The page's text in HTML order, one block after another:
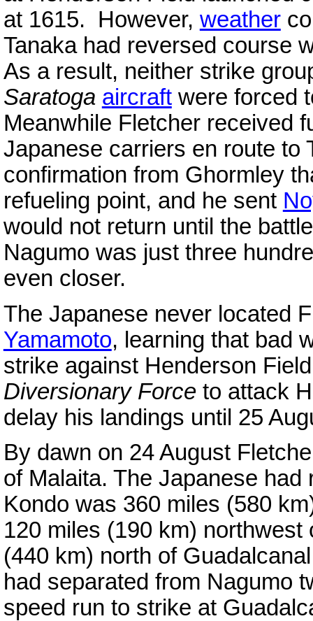
at 1615. However, weather
Tanaka had reversed course
As a result, neither strike
Saratoga aircraftwere forced
Meanwhile Fletcher received
Japanese carriers en route to
confirmation from Ghormley
refueling point, and he sent
would not return until the
Nagumo was just three
even closer.
The Japanese never located
Yamamoto, learning that bad
strike against Henderson
Diversionary Force to attack
delay his landings until 25
By dawn on 24 August
of Malaita. The Japanese
Kondo was 360 miles (580
120 miles (190 km)
(440 km) north of
had separated from Nagumo
speed run to strike at